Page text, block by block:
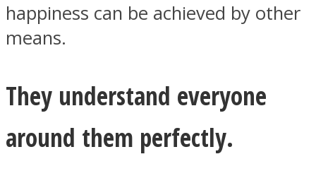
happiness can be achieved by other
means.
They understand everyone
around them perfectly.